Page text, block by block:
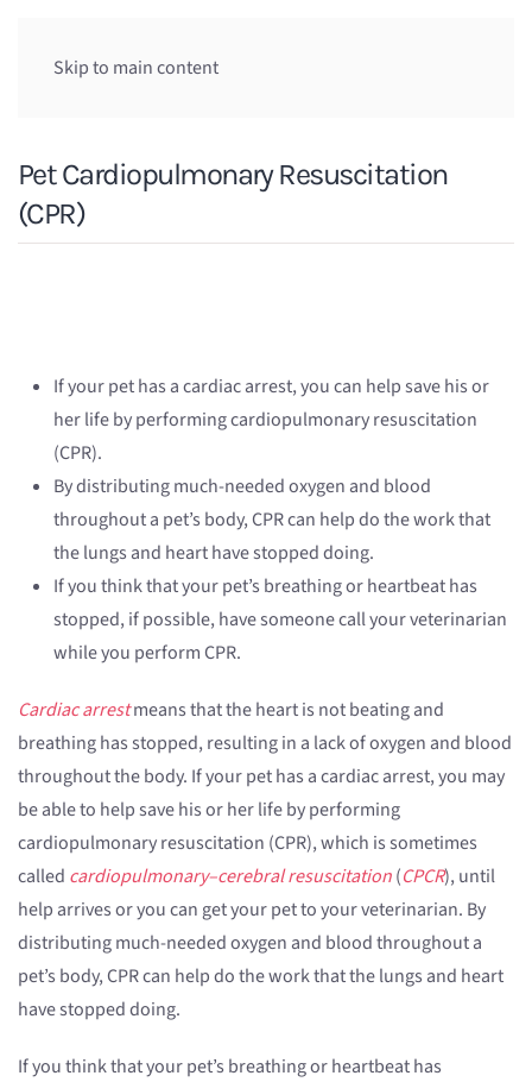
Skip to main content
Pet Cardiopulmonary Resuscitation
(CPR)
If your pet has a cardiac arrest, you can help save his or
her life by performing cardiopulmonary resuscitation
(CPR).
By distributing much-needed oxygen and blood
throughout a pet’s body, CPR can help do the work that
the lungs and heart have stopped doing.
If you think that your pet’s breathing or heartbeat has
stopped, if possible, have someone call your veterinarian
while you perform CPR.
Cardiac arrestmeans that the heart is not beating and
breathing has stopped, resulting in a lack of oxygen and blood
throughout the body. If your pet has a cardiac arrest, you may
be able to help save his or her life by performing
cardiopulmonary resuscitation (CPR), which is sometimes
called cardiopulmonary–cerebral resuscitation(CPCR), until
help arrives or you can get your pet to your veterinarian. By
distributing much-needed oxygen and blood throughout a
pet’s body, CPR can help do the work that the lungs and heart
have stopped doing.
If you think that your pet’s breathing or heartbeat has